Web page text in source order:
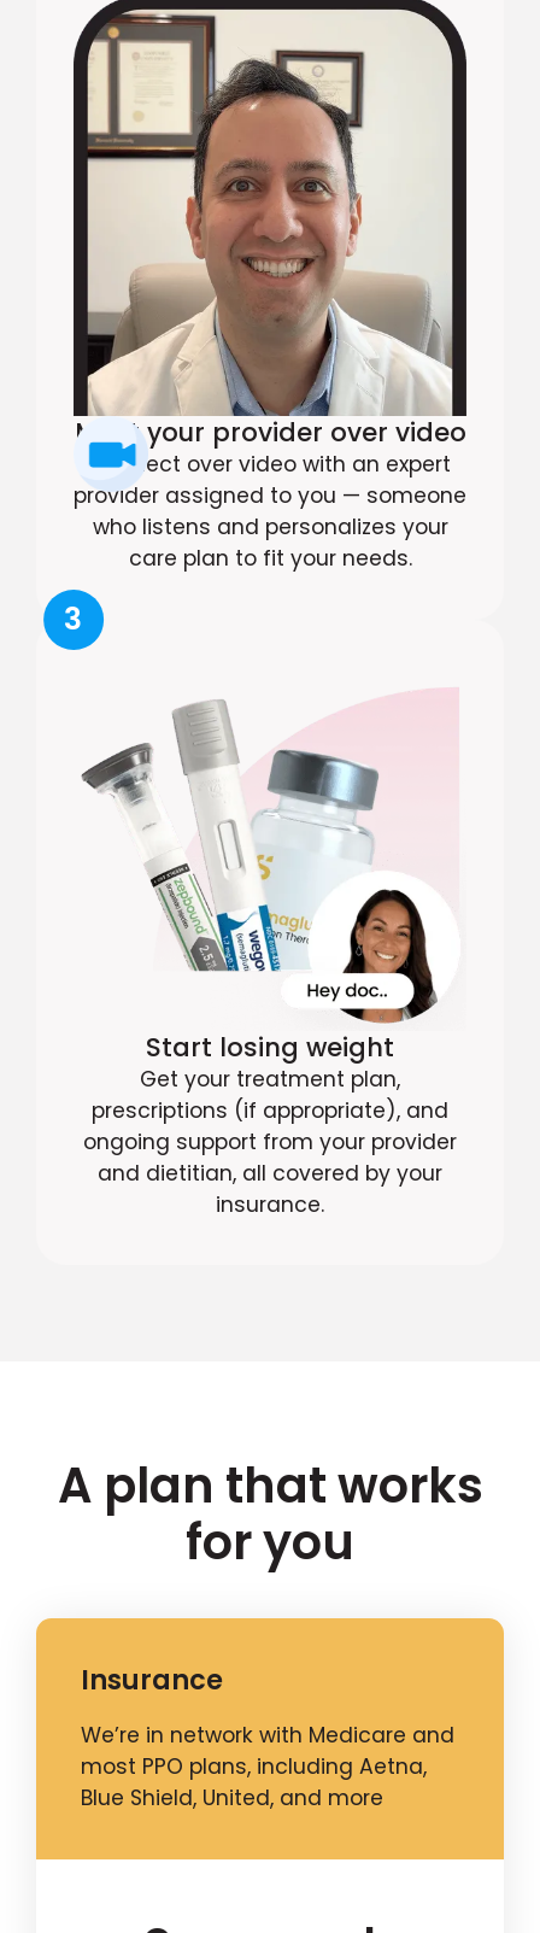
Meet your provider over video
Connect over video with an expert
provider assigned to you — someone
who listens and personalizes your
care plan to fit your needs.
3
Start losing weight
Get your treatment plan,
prescriptions (if appropriate), and
ongoing support from your provider
and dietitian, all covered by your
insurance.
A plan that works
for you
Insurance
We’re in network with Medicare and
most PPO plans, including Aetna,
Blue Shield, United, and more